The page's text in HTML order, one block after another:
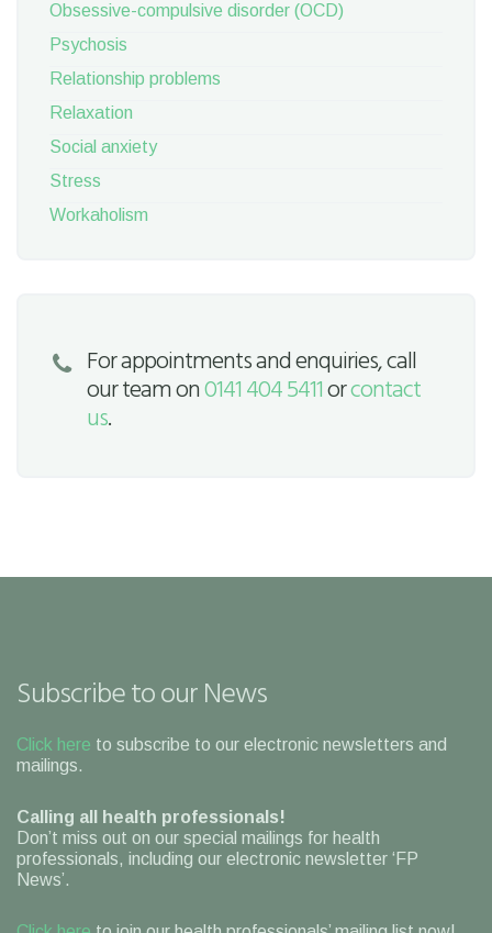
Obsessive-compulsive disorder (OCD)
Psychosis
Relationship problems
Relaxation
Social anxiety
Stress
Workaholism
For appointments and enquiries, call
our team on0141 404 5411orcontact
us.
Subscribe to our News
Click here to subscribe to our electronic newsletters and
mailings.
Calling all health professionals!
Don’t miss out on our special mailings for health
professionals, including our electronic newsletter ‘FP
News’.